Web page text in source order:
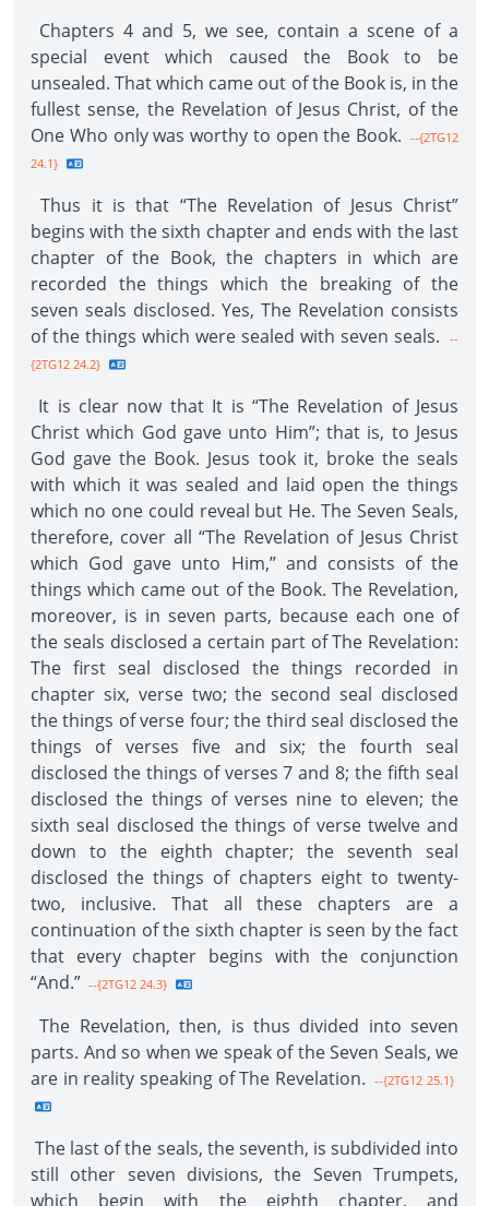
Chapters 4 and 5, we see, contain a scene of a
special event which caused the Book to be
unsealed. That which came out of the Book is, in the
fullest sense, the Revelation of Jesus Christ, of the
One Who only was worthy to open the Book. --{2TG12
24.1}
Thus it is that “The Revelation of Jesus Christ”
begins with the sixth chapter and ends with the last
chapter of the Book, the chapters in which are
recorded the things which the breaking of the
seven seals disclosed. Yes, The Revelation consists
of the things which were sealed with seven seals.
--
{2TG12 24.2}
It is clear now that It is “The Revelation of Jesus
Christ which God gave unto Him”; that is, to Jesus
God gave the Book. Jesus took it, broke the seals
with which it was sealed and laid open the things
which no one could reveal but He. The Seven Seals,
therefore, cover all “The Revelation of Jesus Christ
which God gave unto Him,” and consists of the
things which came out of the Book. The Revelation,
moreover, is in seven parts, because each one of
the seals disclosed a certain part of The Revelation:
The first seal disclosed the things recorded in
chapter six, verse two; the second seal disclosed
the things of verse four; the third seal disclosed the
things of verses five and six; the fourth seal
disclosed the things of verses 7 and 8; the fifth seal
disclosed the things of verses nine to eleven; the
sixth seal disclosed the things of verse twelve and
down to the eighth chapter; the seventh seal
disclosed the things of chapters eight to twenty-
two, inclusive. That all these chapters are a
continuation of the sixth chapter is seen by the fact
that every chapter begins with the conjunction
“And.” --{2TG12 24.3}
The Revelation, then, is thus divided into seven
parts. And so when we speak of the Seven Seals, we
are in reality speaking of The Revelation. --{2TG12 25.1}
The last of the seals, the seventh, is subdivided into
still other seven divisions, the Seven Trumpets,
which begin with the eighth chapter, and